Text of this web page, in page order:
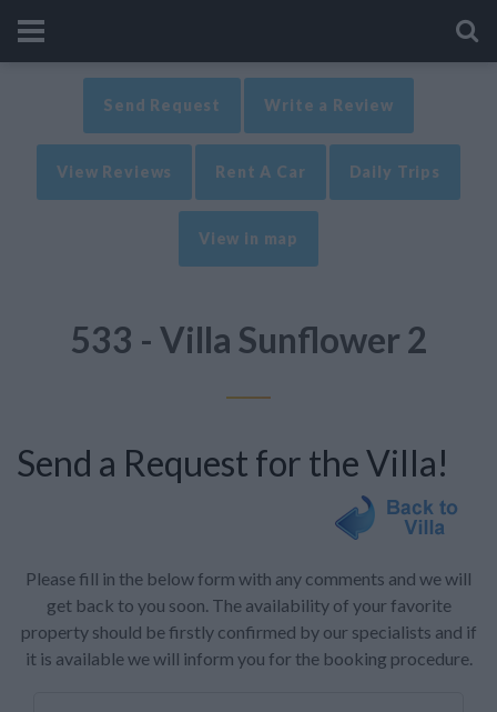
Send Request Write a Review
View Reviews Rent A Car Daily Trips
View in map
533 - Villa Sunflower 2
Send a Request for the Villa!
Please fill in the below form with any comments and we will
get back to you soon. The availability of your favorite
property should be firstly confirmed by our specialists and if
it is available we will inform you for the booking procedure.